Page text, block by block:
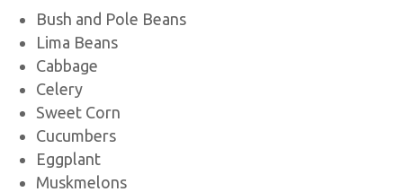
Bush and Pole Beans
Lima Beans
Cabbage
Celery
Sweet Corn
Cucumbers
Eggplant
Muskmelons